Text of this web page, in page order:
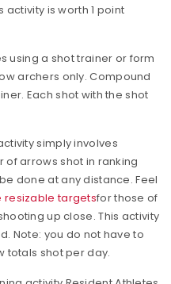
activity is worth 1 point
using a shot trainer or form
archers only. Compound
Each shot with the shot
simply involves
arrows shot in ranking
done at any distance. Feel
resizable targetsfor those of
up close. This activity
Note: you do not have to
totals shot per day.